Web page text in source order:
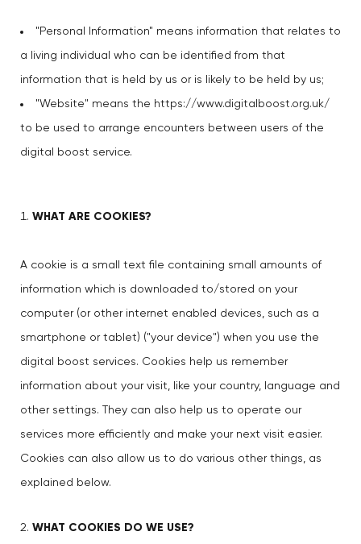
"Personal Information" means information that relates to
a living individual who can be identified from that
information that is held by us or is likely to be held by us;
"Website" means the https://www.digitalboost.org.uk/
to be used to arrange encounters between users of the
digital boost service.
WHAT ARE COOKIES?
A cookie is a small text file containing small amounts of
information which is downloaded to/stored on your
computer (or other internet enabled devices, such as a
smartphone or tablet) ("your device") when you use the
digital boost services. Cookies help us remember
information about your visit, like your country, language and
other settings. They can also help us to operate our
services more efficiently and make your next visit easier.
Cookies can also allow us to do various other things, as
explained below.
WHAT COOKIES DO WE USE?